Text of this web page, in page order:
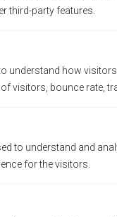
third-party features.
understand how
visitors, bounce rate,
to understand and
for the visitors.